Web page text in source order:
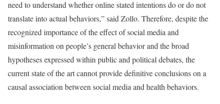
need to understand whether online stated intentions do or do not
translate into actual behaviors,” said Zollo. Therefore, despite the
recognized importance of the effect of social media and
misinformation on people’s general behavior and the broad
hypotheses expressed within public and political debates, the
current state of the art cannot provide definitive conclusions on a
causal association between social media and health behaviors.